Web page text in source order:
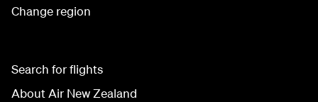
Change region
Search for flights
About Air New Zealand